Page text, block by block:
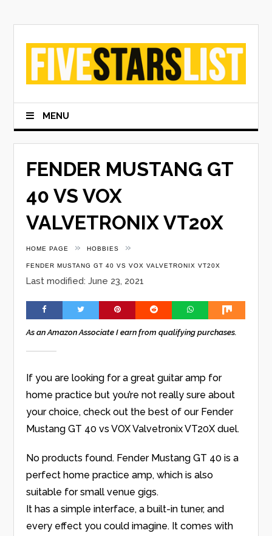
content
MENU
FENDER MUSTANG GT
40 VS VOX
VALVETRONIX VT20X
HOME PAGE » HOBBIES »
FENDER MUSTANG GT 40 VS VOX VALVETRONIX VT20X
Last modified: June 23, 2021
As an Amazon Associate I earn from qualifying purchases.
If you are looking for a great guitar amp for
home practice but you’re not really sure about
your choice, check out the best of our Fender
Mustang GT 40 vs VOX Valvetronix VT20X duel.
No products found. Fender Mustang GT 40 is a
perfect home practice amp, which is also
suitable for small venue gigs.
It has a simple interface, a built-in tuner, and
every effect you could imagine. It comes with